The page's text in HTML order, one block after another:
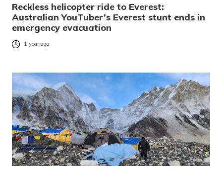
Reckless helicopter ride to Everest:
Australian YouTuber’s Everest stunt ends in
emergency evacuation
1 year ago